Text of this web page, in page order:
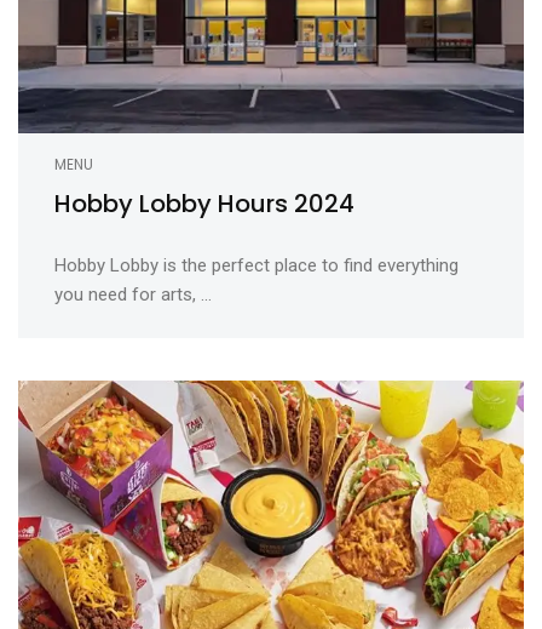
MENU
Hobby Lobby Hours 2024
Hobby Lobby is the perfect place to find everything
you need for arts, ...